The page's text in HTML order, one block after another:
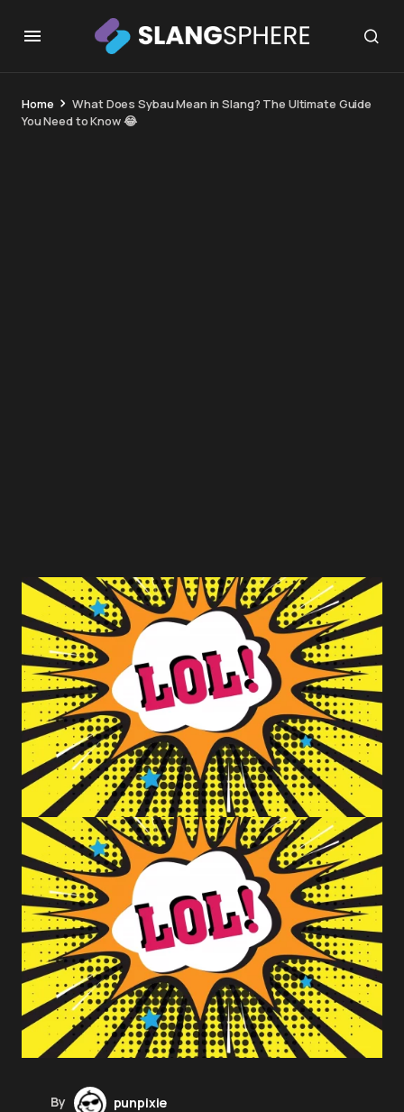
Home
What Does Sybau Mean in Slang? The Ultimate Guide
You Need to Know 😂
By punpixie